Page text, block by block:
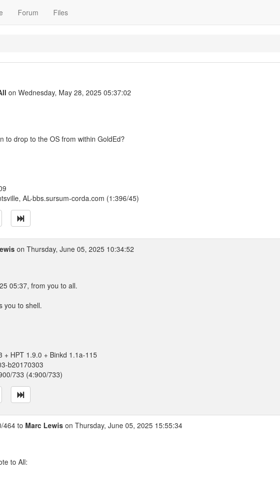
Forum Files
on Wednesday, May 28, 2025 05:37:02
to drop to the OS from within GoldEd?
AL-bbs.sursum-corda.com (1:396/45)
on Thursday, June 05, 2025 10:34:52
05:37, from you to all.
you to shell.
+ HPT 1.9.0 + Binkd 1.1a-115
b20170303
733 (4:900/733)
464 to Marc Lewis on Thursday, June 05, 2025 15:55:34
to All: